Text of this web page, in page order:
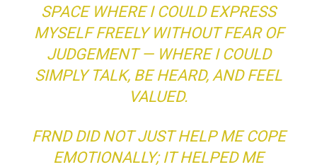
SPACE WHERE I COULD EXPRESS
MYSELF FREELY WITHOUT FEAR OF
JUDGEMENT — WHERE I COULD
SIMPLY TALK, BE HEARD, AND FEEL
VALUED.
FRND DID NOT JUST HELP ME COPE
EMOTIONALLY; IT HELPED ME